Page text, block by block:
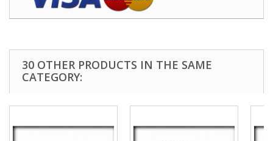
30 OTHER PRODUCTS IN THE SAME
CATEGORY: